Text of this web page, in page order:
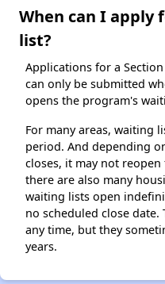
When can I apply
list?
Applications for a
can only be submitted
opens the program's
For many areas, waiting
period. And depending
closes, it may not
there are also many
waiting lists open
no scheduled close date.
any time, but they
years.